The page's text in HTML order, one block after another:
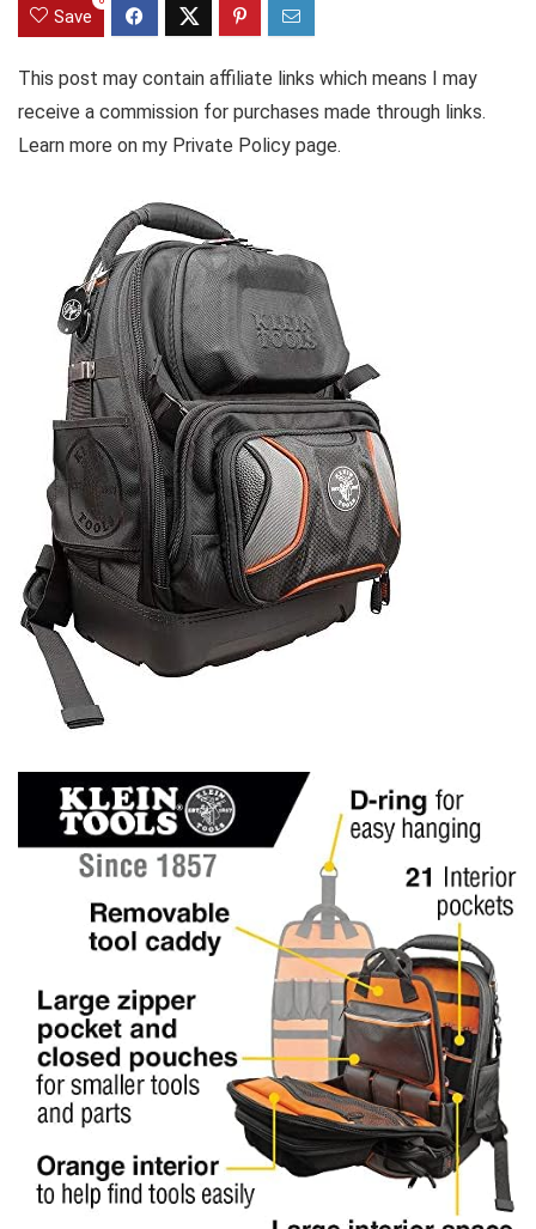
Save
This post may contain affiliate links which means I may
receive a commission for purchases made through links.
Learn more on my Private Policy page.